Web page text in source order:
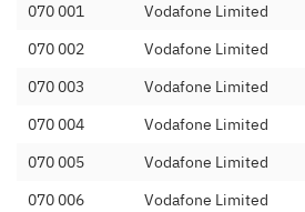
070 001
Vodafone Limited
070 002
Vodafone Limited
070 003
Vodafone Limited
070 004
Vodafone Limited
070 005
Vodafone Limited
070 006
Vodafone Limited